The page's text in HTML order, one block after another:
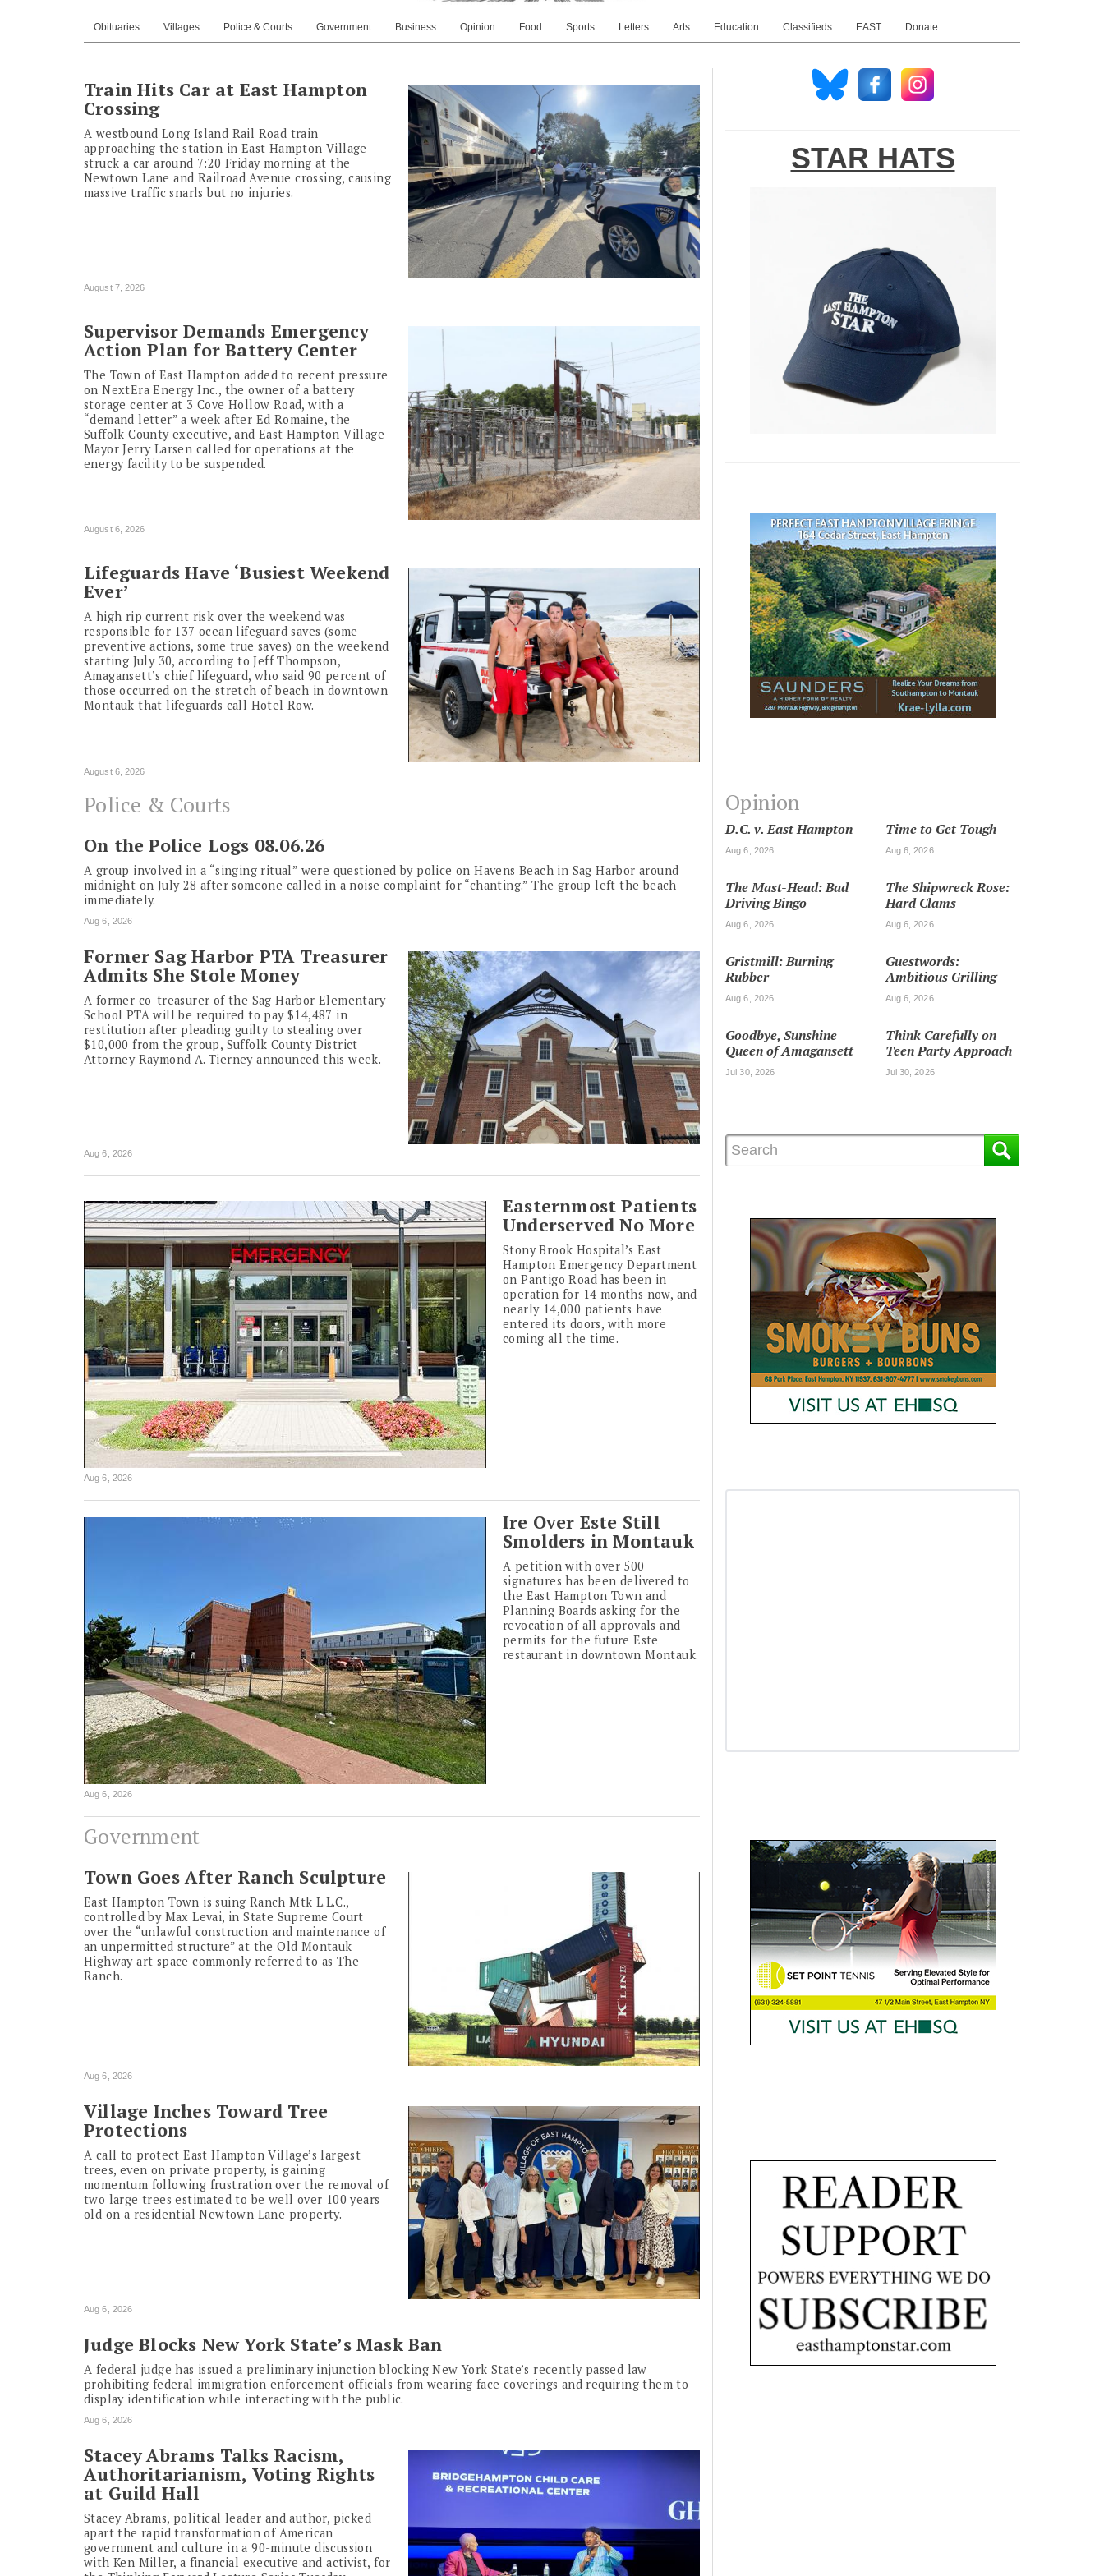
Obituaries Villages Police & Courts Government Business Opinion Food Sports Letters Arts Education Classifieds EAST Donate
Train Hits Car at East Hampton
Crossing
A westbound Long Island Rail Road train
approaching the station in East Hampton Village
struck a car around 7:20 Friday morning at the
Newtown Lane and Railroad Avenue crossing, causing
massive traffic snarls but no injuries.
August 7, 2026
Supervisor Demands Emergency
Action Plan for Battery Center
The Town of East Hampton added to recent pressure
on NextEra Energy Inc., the owner of a battery
storage center at 3 Cove Hollow Road, with a
“demand letter” a week after Ed Romaine, the
Suffolk County executive, and East Hampton Village
Mayor Jerry Larsen called for operations at the
energy facility to be suspended.
August 6, 2026
Lifeguards Have ‘Busiest Weekend
Ever’
A high rip current risk over the weekend was
responsible for 137 ocean lifeguard saves (some
preventive actions, some true saves) on the weekend
starting July 30, according to Jeff Thompson,
Amagansett’s chief lifeguard, who said 90 percent of
those occurred on the stretch of beach in downtown
Montauk that lifeguards call Hotel Row.
August 6, 2026
Police & Courts
On the Police Logs 08.06.26
A group involved in a “singing ritual” were questioned by police on Havens Beach in Sag Harbor around
midnight on July 28 after someone called in a noise complaint for “chanting.” The group left the beach
immediately.
Aug 6, 2026
Former Sag Harbor PTA Treasurer
Admits She Stole Money
A former co-treasurer of the Sag Harbor Elementary
School PTA will be required to pay $14,487 in
restitution after pleading guilty to stealing over
$10,000 from the group, Suffolk County District
Attorney Raymond A. Tierney announced this week.
Aug 6, 2026
Easternmost Patients
Underserved No More
Stony Brook Hospital’s East
Hampton Emergency Department
on Pantigo Road has been in
operation for 14 months now, and
nearly 14,000 patients have
entered its doors, with more
coming all the time.
Aug 6, 2026
Ire Over Este Still
Smolders in Montauk
A petition with over 500
signatures has been delivered to
the East Hampton Town and
Planning Boards asking for the
revocation of all approvals and
permits for the future Este
restaurant in downtown Montauk.
Aug 6, 2026
Government
Town Goes After Ranch Sculpture
East Hampton Town is suing Ranch Mtk L.L.C.,
controlled by Max Levai, in State Supreme Court
over the “unlawful construction and maintenance of
an unpermitted structure” at the Old Montauk
Highway art space commonly referred to as The
Ranch.
Aug 6, 2026
Village Inches Toward Tree
Protections
A call to protect East Hampton Village’s largest
trees, even on private property, is gaining
momentum following frustration over the removal of
two large trees estimated to be well over 100 years
old on a residential Newtown Lane property.
Aug 6, 2026
Judge Blocks New York State’s Mask Ban
A federal judge has issued a preliminary injunction blocking New York State’s recently passed law
prohibiting federal immigration enforcement officials from wearing face coverings and requiring them to
display identification while interacting with the public.
Aug 6, 2026
Stacey Abrams Talks Racism,
Authoritarianism, Voting Rights
at Guild Hall
Stacey Abrams, political leader and author, picked
apart the rapid transformation of American
government and culture in a 90-minute discussion
with Ken Miller, a financial executive and activist, for
STAR HATS
Opinion
D.C. v. East Hampton
Aug 6, 2026
Time to Get Tough
Aug 6, 2026
The Mast-Head: Bad
Driving Bingo
Aug 6, 2026
The Shipwreck Rose:
Hard Clams
Aug 6, 2026
Gristmill: Burning
Rubber
Aug 6, 2026
Guestwords:
Ambitious Grilling
Aug 6, 2026
Goodbye, Sunshine
Queen of Amagansett
Jul 30, 2026
Think Carefully on
Teen Party Approach
Jul 30, 2026